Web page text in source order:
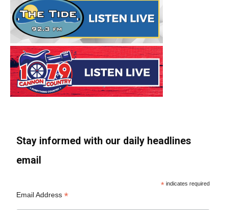
Stay informed with our daily headlines
email
* indicates required
Email Address*